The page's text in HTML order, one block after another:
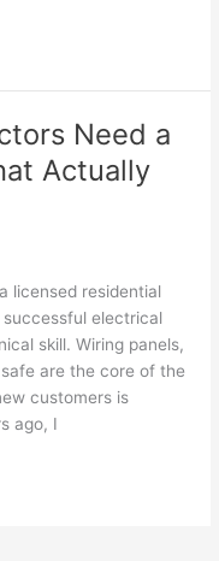
Need a
Actually
licensed residential
electrical
skill. Wiring panels,
are the core of the
customers is
ago, I